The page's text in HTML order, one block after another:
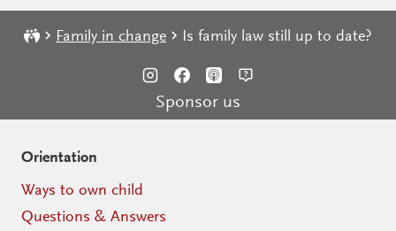
Family in change Is family law still up to date?
Sponsor us
Orientation
Ways to own child
Questions & Answers